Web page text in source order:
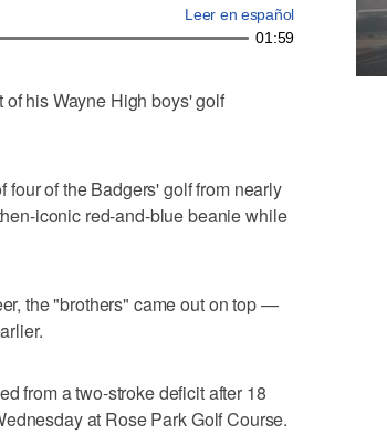
Leer en español
01:59
his Wayne High boys' golf
four of the Badgers' golf from nearly
iconic red-and-blue beanie while
the "brothers" came out on top —
from a two-stroke deficit after 18
at Rose Park Golf Course.